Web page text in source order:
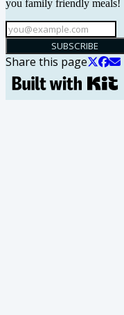
you family friendly meals!
SUBSCRIBE
Share this page